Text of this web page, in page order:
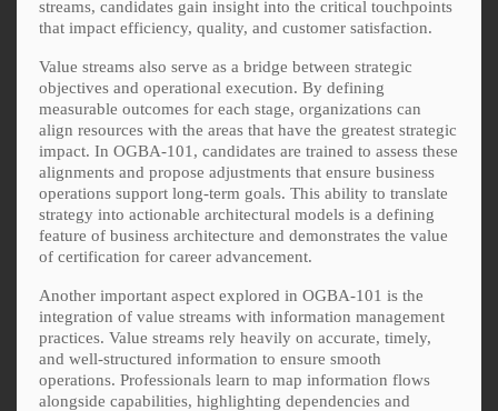
streams, candidates gain insight into the critical touchpoints
that impact efficiency, quality, and customer satisfaction.
Value streams also serve as a bridge between strategic
objectives and operational execution. By defining
measurable outcomes for each stage, organizations can
align resources with the areas that have the greatest strategic
impact. In OGBA-101, candidates are trained to assess these
alignments and propose adjustments that ensure business
operations support long-term goals. This ability to translate
strategy into actionable architectural models is a defining
feature of business architecture and demonstrates the value
of certification for career advancement.
Another important aspect explored in OGBA-101 is the
integration of value streams with information management
practices. Value streams rely heavily on accurate, timely,
and well-structured information to ensure smooth
operations. Professionals learn to map information flows
alongside capabilities, highlighting dependencies and